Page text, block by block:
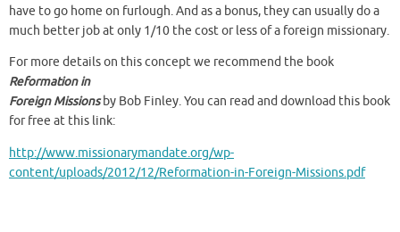
have to go home on furlough. And as a bonus, they can usually do a
much better job at only 1/10 the cost or less of a foreign missionary.
For more details on this concept we recommend the book
Reformation in
Foreign Missionsby Bob Finley. You can read and download this book
for free at this link:
http://www.missionarymandate.org/wp-
content/uploads/2012/12/Reformation-in-Foreign-Missions.pdf